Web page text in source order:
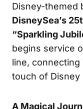
Disney-themed
DisneySea’s
“Sparkling
begins service
line, connecting
touch of Disney
A Magical